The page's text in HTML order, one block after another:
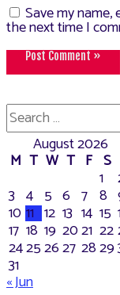
Save my
the next time I
Search
for:
August 2026
M T W T F S
1
3 4 5 6 7 8
10 11 12 13 14 15
17 18 19 2021 22
24252627 2829
31
« Jun